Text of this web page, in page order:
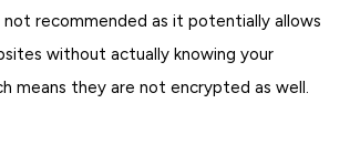
recommended as it potentially allows
without actually knowing your
means they are not encrypted as well.